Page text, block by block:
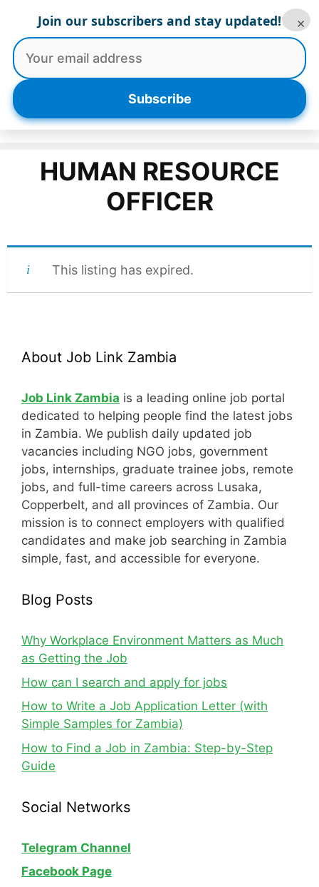
content
Menu
HUMAN RESOURCE
OFFICER
This listing has expired.
About Job Link Zambia
Job Link Zambia is a leading online job portal
dedicated to helping people find the latest jobs
in Zambia. We publish daily updated job
vacancies including NGO jobs, government
jobs, internships, graduate trainee jobs, remote
jobs, and full-time careers across Lusaka,
Copperbelt, and all provinces of Zambia. Our
mission is to connect employers with qualified
candidates and make job searching in Zambia
simple, fast, and accessible for everyone.
Blog Posts
Why Workplace Environment Matters as Much
as Getting the Job
How can I search and apply for jobs
How to Write a Job Application Letter (with
Simple Samples for Zambia)
How to Find a Job in Zambia: Step-by-Step
Guide
Social Networks
Telegram Channel
Facebook Page
Join our subscribers and stay updated!
Subscribe
×